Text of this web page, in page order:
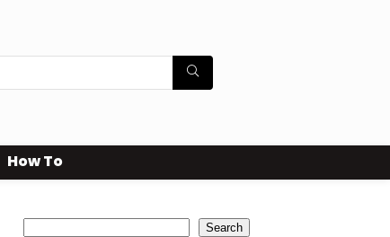
How To
Search